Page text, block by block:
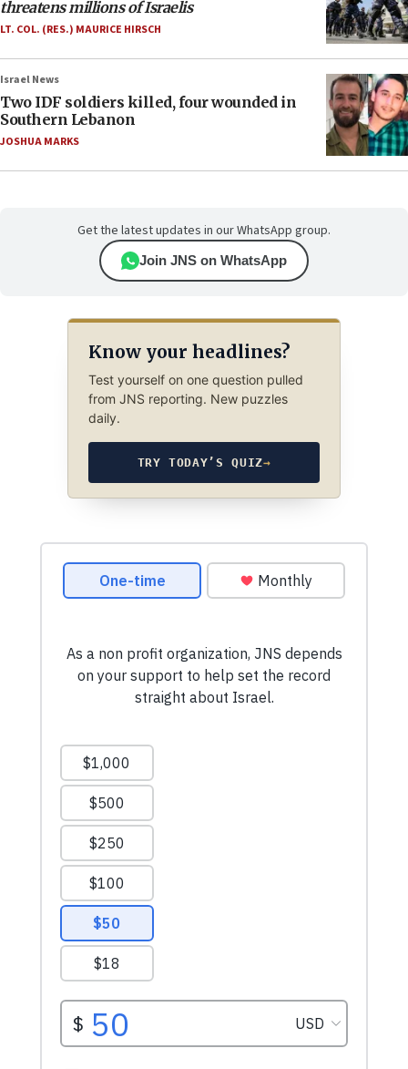
threatens millions of Israelis
LT. COL. (RES.) MAURICE HIRSCH
Israel News
Two IDF soldiers killed, four wounded in
Southern Lebanon
JOSHUA MARKS
Get the latest updates in our WhatsApp group.
Join JNS on WhatsApp
Know your headlines?
Test yourself on one question pulled
from JNS reporting. New puzzles
daily.
TRY TODAY’S QUIZ→